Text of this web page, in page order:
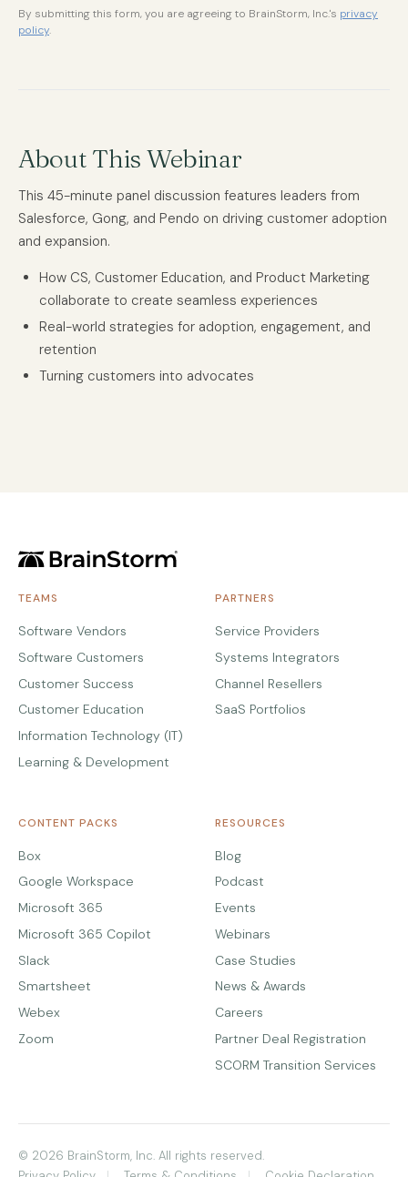
By submitting this form, you are agreeing to BrainStorm, Inc.'s privacy
policy.
About This Webinar
This 45-minute panel discussion features leaders from
Salesforce, Gong, and Pendo on driving customer adoption
and expansion.
How CS, Customer Education, and Product Marketing
collaborate to create seamless experiences
Real-world strategies for adoption, engagement, and
retention
Turning customers into advocates
TEAMS
Software Vendors
Software Customers
Customer Success
Customer Education
Information Technology (IT)
Learning & Development
PARTNERS
Service Providers
Systems Integrators
Channel Resellers
SaaS Portfolios
CONTENT PACKS
Box
Google Workspace
Microsoft 365
Microsoft 365 Copilot
Slack
Smartsheet
Webex
Zoom
RESOURCES
Blog
Podcast
Events
Webinars
Case Studies
News & Awards
Careers
Partner Deal Registration
SCORM Transition Services
© 2026 BrainStorm, Inc. All rights reserved.